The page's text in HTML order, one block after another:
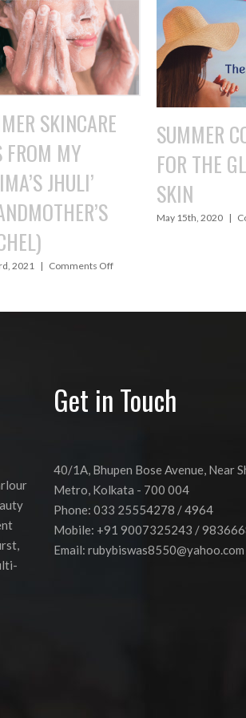
COOLERS
THE GLOWING
2020 | Comments Off
TAME
WITH A
April 24th, 2020
Get in Touch
40/1A, Bhupen Bose Avenue, Near
Metro, Kolkata - 700 004
Phone: 033 25554278 / 4964
Mobile: +91 9007325243 /
Email: rubybiswas8550@yahoo.com